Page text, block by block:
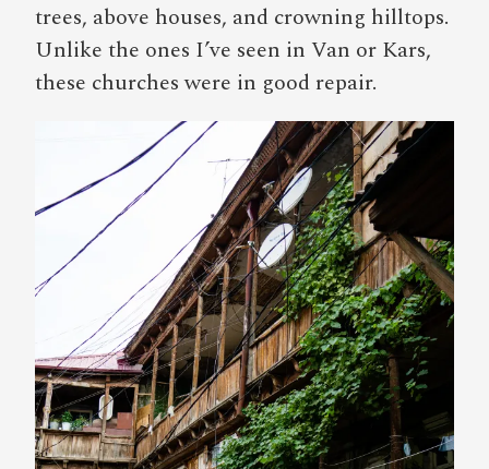
trees, above houses, and crowning hilltops.
Unlike the ones I’ve seen in Van or Kars,
these churches were in good repair.